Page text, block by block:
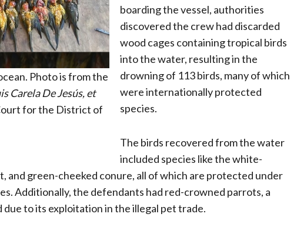
Photo is from the
Carela De Jesús, et
for the District of
boarding the vessel, authorities
discovered the crew had discarded
wood cages containing tropical birds
into the water, resulting in the
drowning of 113 birds, many of which
were internationally protected
species.
The birds recovered from the water
included species like the white-
and green-cheeked conure, all of which are protected under
Additionally, the defendants had red-crowned parrots, a
to its exploitation in the illegal pet trade.